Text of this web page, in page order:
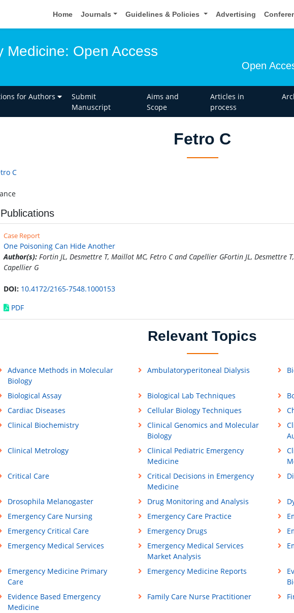
Home Journals Guidelines & Policies Advertising
Medicine: Open Access
Open
for Authors
Submit
Manuscript
Aims and
Scope
Articles in
process
Fetro C
C
Publications
Case Report
One Poisoning Can Hide Another
Author(s): Fortin JL, Desmettre T, Maillot MC, Fetro C and Capellier GFortin JL, Desmettre
Capellier G
DOI: 10.4172/2165-7548.1000153
PDF
Relevant Topics
Advance Methods in Molecular
Biology
Ambulatoryperitoneal Dialysis
Biological Assay Biological Lab Techniques
Cardiac Diseases
Cellular Biology Techniques
Clinical Biochemistry
Clinical Genomics and Molecular
Biology
Clinical Metrology
Clinical Pediatric Emergency
Medicine
Critical Care
Critical Decisions in Emergency
Medicine
Drosophila Melanogaster Drug Monitoring and Analysis
Emergency Care Nursing
Emergency Care Practice
Emergency Critical Care
Emergency Drugs
Emergency Medical Services
Emergency Medical Services
Market Analysis
Emergency Medicine Primary
Care
Emergency Medicine Reports
Evidence Based Emergency
Medicine
Family Care Nurse Practitioner